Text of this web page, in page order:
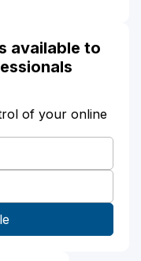
available to
of your online